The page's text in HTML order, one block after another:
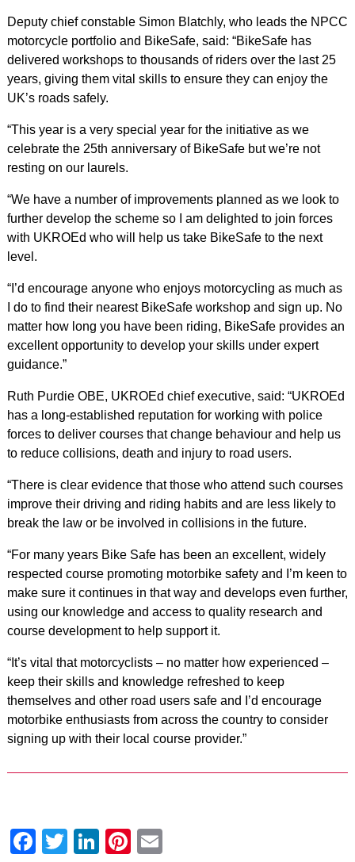
Deputy chief constable Simon Blatchly, who leads the NPCC
motorcycle portfolio and BikeSafe, said: “BikeSafe has
delivered workshops to thousands of riders over the last 25
years, giving them vital skills to ensure they can enjoy the
UK’s roads safely.
“This year is a very special year for the initiative as we
celebrate the 25th anniversary of BikeSafe but we’re not
resting on our laurels.
“We have a number of improvements planned as we look to
further develop the scheme so I am delighted to join forces
with UKROEd who will help us take BikeSafe to the next
level.
“I’d encourage anyone who enjoys motorcycling as much as
I do to find their nearest BikeSafe workshop and sign up. No
matter how long you have been riding, BikeSafe provides an
excellent opportunity to develop your skills under expert
guidance.”
Ruth Purdie OBE, UKROEd chief executive, said: “UKROEd
has a long-established reputation for working with police
forces to deliver courses that change behaviour and help us
to reduce collisions, death and injury to road users.
“There is clear evidence that those who attend such courses
improve their driving and riding habits and are less likely to
break the law or be involved in collisions in the future.
“For many years Bike Safe has been an excellent, widely
respected course promoting motorbike safety and I’m keen to
make sure it continues in that way and develops even further,
using our knowledge and access to quality research and
course development to help support it.
“It’s vital that motorcyclists – no matter how experienced –
keep their skills and knowledge refreshed to keep
themselves and other road users safe and I’d encourage
motorbike enthusiasts from across the country to consider
signing up with their local course provider.”
Facebook
Twitter
LinkedIn
Pinterest